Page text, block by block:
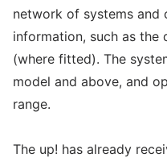
network of systems and
information, such as the
(where fitted). The
model and above, and
range.
The up! has already